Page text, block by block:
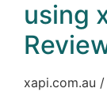
using
xapi.com.au